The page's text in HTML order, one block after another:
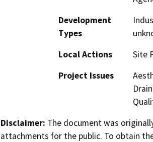
Development
Types
Local Actions
Site
Project Issues
Disclaimer: The document was
attachments for the public. To obtain